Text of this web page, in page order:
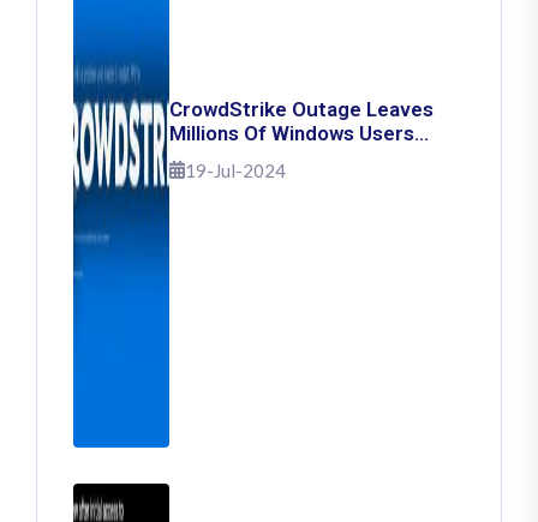
CrowdStrike Outage Leaves
Millions Of Windows Users
Stuck With Blue Screen Of
Death: Here's How To Fix It
19-Jul-2024